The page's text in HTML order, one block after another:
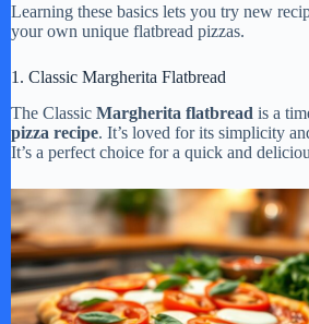
Learning these basics lets you try new
your own unique flatbread pizzas.
1. Classic Margherita Flatbread
The Classic Margherita flatbread is a
pizza recipe. It’s loved for its simplicity
It’s a perfect choice for a quick and